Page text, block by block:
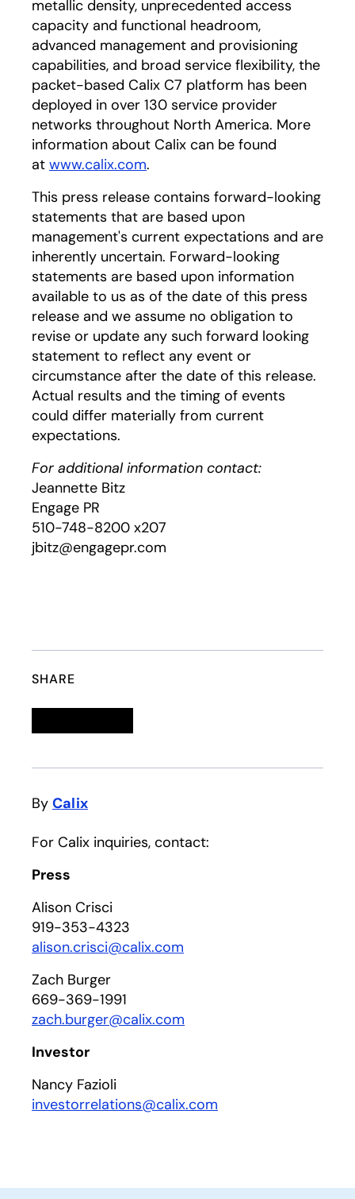
metallic density, unprecedented access
capacity and functional headroom,
advanced management and provisioning
capabilities, and broad service flexibility, the
packet-based Calix C7 platform has been
deployed in over 130 service provider
networks throughout North America. More
information about Calix can be found
at www.calix.com.
This press release contains forward-looking
statements that are based upon
management's current expectations and are
inherently uncertain. Forward-looking
statements are based upon information
available to us as of the date of this press
release and we assume no obligation to
revise or update any such forward looking
statement to reflect any event or
circumstance after the date of this release.
Actual results and the timing of events
could differ materially from current
expectations.
For additional information contact:
Jeannette Bitz
Engage PR
510-748-8200 x207
jbitz@engagepr.com
SHARE
By Calix
For Calix inquiries, contact:
Press
Alison Crisci
919-353-4323
alison.crisci@calix.com
Zach Burger
669-369-1991
zach.burger@calix.com
Investor
Nancy Fazioli
investorrelations@calix.com